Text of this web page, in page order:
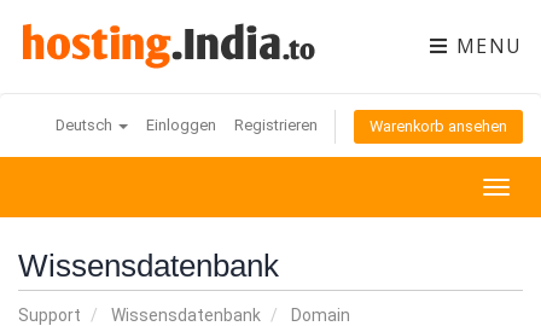
MENU
Deutsch Einloggen Registrieren Warenkorb ansehen
Wissensdatenbank
Support Wissensdatenbank
Domain